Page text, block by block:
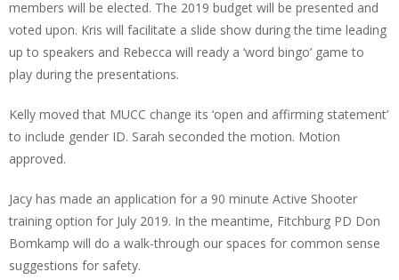
members will be elected. The 2019 budget will be presented and
voted upon. Kris will facilitate a slide show during the time leading
up to speakers and Rebecca will ready a ‘word bingo’ game to
play during the presentations.
Kelly moved that MUCC change its ‘open and affirming statement’
to include gender ID. Sarah seconded the motion. Motion
approved.
Jacy has made an application for a 90 minute Active Shooter
training option for July 2019. In the meantime, Fitchburg PD Don
Bomkamp will do a walk-through our spaces for common sense
suggestions for safety.